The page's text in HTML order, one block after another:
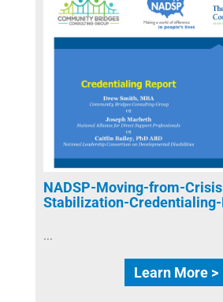
NADSP-Moving-from-
Stabilization-
...
Learn More >